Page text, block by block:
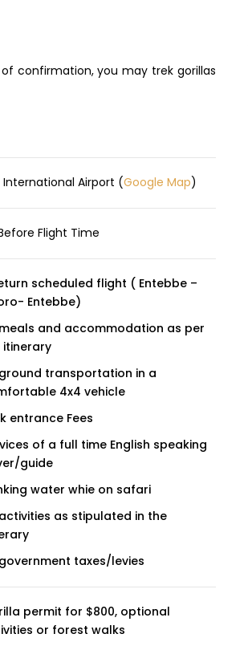
confirmation, you may trek gorillas
International Airport (Google Map)
Flight Time
scheduled flight ( Entebbe –
Entebbe)
and accommodation as per
itinerary
transportation in a
4x4 vehicle
entrance Fees
of a full time English speaking
guide
water whie on safari
as stipulated in the
taxes/levies
permit for $800, optional
or forest walks